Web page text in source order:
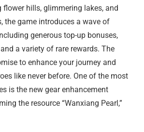
hills, glimmering lakes, and
the game introduces a wave of
generous top-up bonuses,
a variety of rare rewards. The
to enhance your journey and
like never before. One of the most
is the new gear enhancement
the resource “Wanxiang Pearl,”